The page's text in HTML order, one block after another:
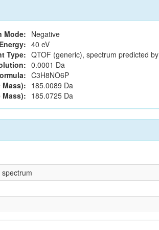
Mode:
Negative
40 eV
Type: QTOF (generic), spectrum predicted by
0.0001 Da
C3H8NO6P
185.0089 Da
Mass): 185.0725 Da